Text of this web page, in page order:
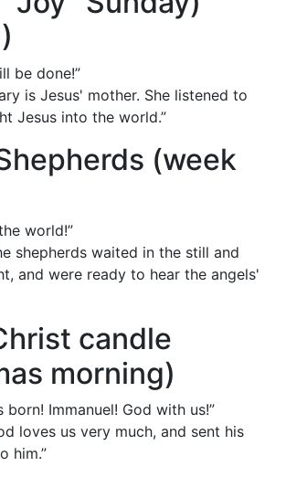
be done!”
is Jesus' mother. She listened to
Jesus into the world.”
(week
world!”
shepherds waited in the still and
and were ready to hear the angels'
candle
morning)
born! Immanuel! God with us!”
loves us very much, and sent his
him.”